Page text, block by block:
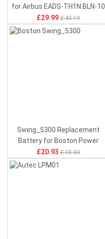
for Airbus EADS-TH1N BLN-10
£29.99 £ 43.19
Swing_5300 Replacement
Battery for Boston Power
Swing 5300
£20.93 £ 30.00